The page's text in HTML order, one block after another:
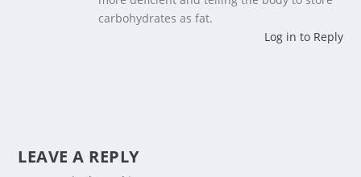
carbohydrates as fat.
Log in to Reply
LEAVE A REPLY